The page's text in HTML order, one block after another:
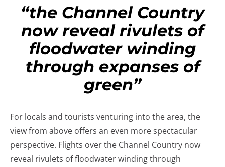
“the Channel Country
now reveal rivulets of
floodwater winding
through expanses of
green”
For locals and tourists venturing into the area, the
view from above offers an even more spectacular
perspective. Flights over the Channel Country now
reveal rivulets of floodwater winding through